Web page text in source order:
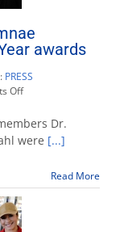
awards
PRESS
Offon
of
Nursing
faculty,
recognized
with
Dr.
were [...]
Read More